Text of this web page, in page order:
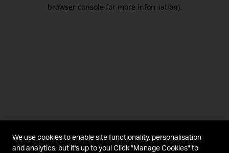
browser console for more information).
We use cookies to enable site functionality, personalisation
and analytics, but it's up to you! Click "Manage Cookies" to